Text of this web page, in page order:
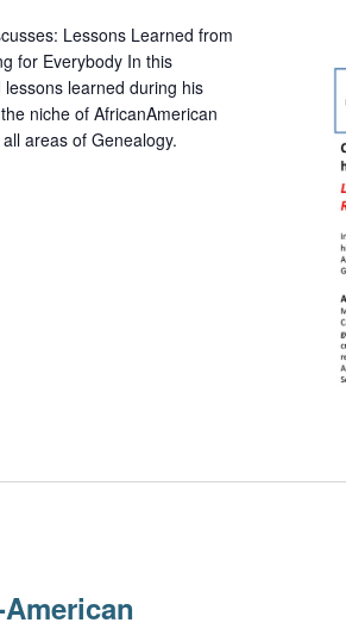
Lessons Learned from
for Everybody In this
learned during his
niche of AfricanAmerican
areas of Genealogy.